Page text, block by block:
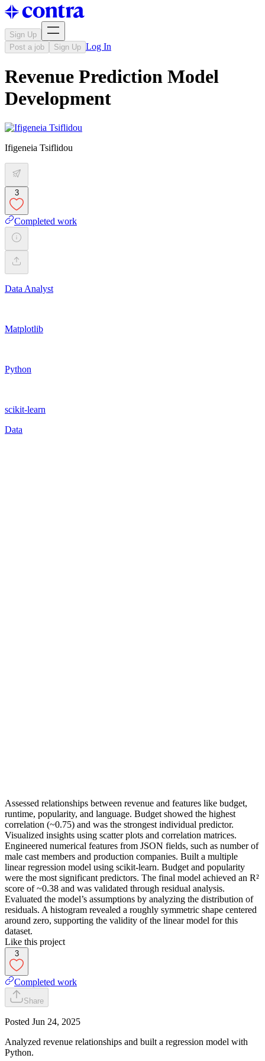
Sign Up
Post a job
Sign Up Log In
Revenue Prediction Model
Development
Ifigeneia Tsiflidou
3
Completed work
Data Analyst
Matplotlib
Python
scikit-learn
Data
Assessed relationships between revenue and features like budget,
runtime, popularity, and language. Budget showed the highest
correlation (~0.75) and was the strongest individual predictor.
Visualized insights using scatter plots and correlation matrices.
Engineered numerical features from JSON fields, such as number of
male cast members and production companies. Built a multiple
linear regression model using scikit-learn. Budget and popularity
were the most significant predictors. The final model achieved an R²
score of ~0.38 and was validated through residual analysis.
Evaluated the model’s assumptions by analyzing the distribution of
residuals. A histogram revealed a roughly symmetric shape centered
around zero, supporting the validity of the linear model for this
dataset.
Like this project
3
Completed work
Share
Posted Jun 24, 2025
Analyzed revenue relationships and built a regression model with
Python.